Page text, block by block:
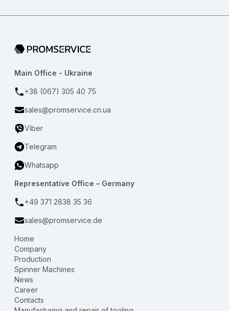
Go to home page
Main Office - Ukraine
+38 (067) 305 40 75
sales@promservice.cn.ua
Viber
Telegram
Whatsapp
Representative Office – Germany
+49 371 2838 35 36
sales@promservice.de
Home
Company
Production
Spinner Machines
News
Career
Contacts